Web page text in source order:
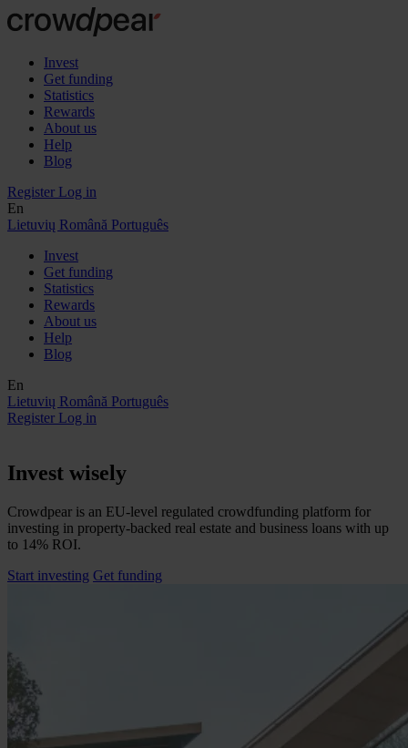
Invest
Get funding
Statistics
Rewards
About us
Help
Blog
Register Log in
En
Lietuvių Română Português
Invest
Get funding
Statistics
Rewards
About us
Help
Blog
En
Lietuvių Română Português
Register Log in
Invest wisely
Crowdpear is an EU-level regulated crowdfunding platform for
investing in property-backed real estate and business loans with up
to 14% ROI.
Start investing Get funding